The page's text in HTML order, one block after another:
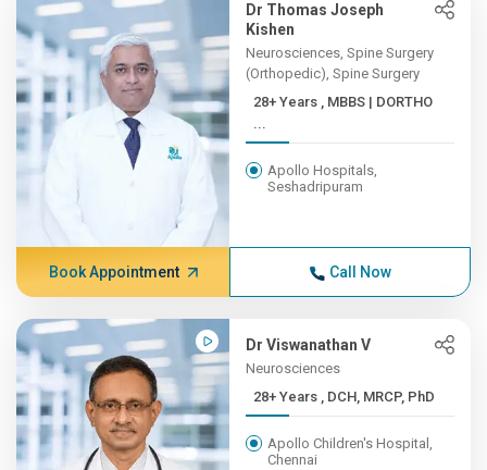
Dr Thomas Joseph
Kishen
Neurosciences, Spine Surgery
(Orthopedic), Spine Surgery
28+ Years , MBBS | DORTHO
...
Apollo Hospitals,
Seshadripuram
Book Appointment Call Now
Dr Viswanathan V
Neurosciences
28+ Years , DCH, MRCP, PhD
Apollo Children's Hospital,
Chennai